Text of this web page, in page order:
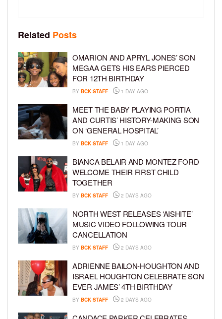
Related Posts
OMARION AND APRYL JONES’ SON
MEGAA GETS HIS EARS PIERCED
FOR 12TH BIRTHDAY
BY BCK STAFF 1 DAY AGO
MEET THE BABY PLAYING PORTIA
AND CURTIS’ HISTORY-MAKING SON
ON ‘GENERAL HOSPITAL’
BY BCK STAFF 1 DAY AGO
BIANCA BELAIR AND MONTEZ FORD
WELCOME THEIR FIRST CHILD
TOGETHER
BY BCK STAFF 2 DAYS AGO
NORTH WEST RELEASES ‘AISHITE’
MUSIC VIDEO FOLLOWING TOUR
CANCELLATION
BY BCK STAFF 2 DAYS AGO
ADRIENNE BAILON-HOUGHTON AND
ISRAEL HOUGHTON CELEBRATE SON
EVER JAMES’ 4TH BIRTHDAY
BY BCK STAFF 2 DAYS AGO